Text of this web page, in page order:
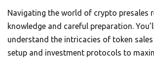
Navigating the world of crypto presales
knowledge and careful preparation.
understand the intricacies of token
setup and investment protocols to